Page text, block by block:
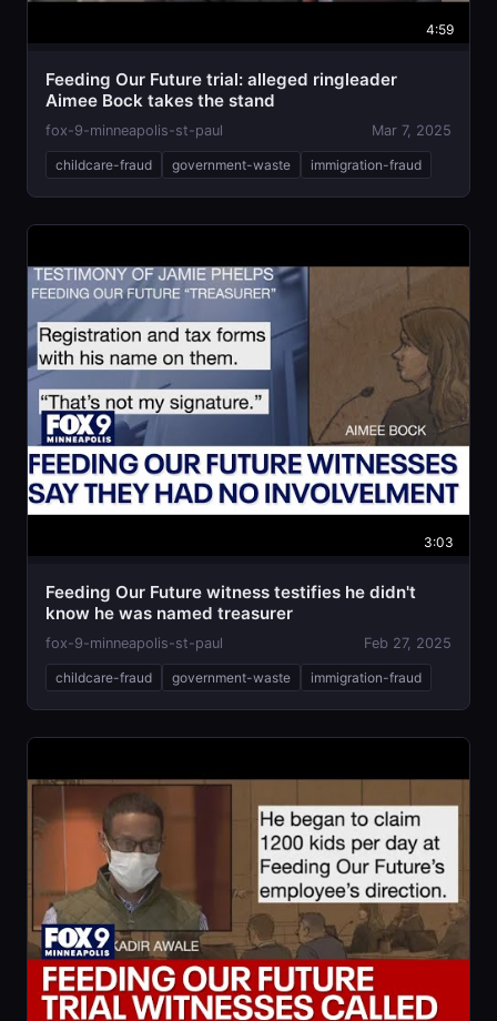
4:59
Feeding Our Future trial: alleged ringleader
Aimee Bock takes the stand
fox-9-minneapolis-st-paul Mar 7, 2025
childcare-fraud government-waste immigration-fraud
3:03
Feeding Our Future witness testifies he didn't
know he was named treasurer
fox-9-minneapolis-st-paul Feb 27, 2025
childcare-fraud government-waste immigration-fraud